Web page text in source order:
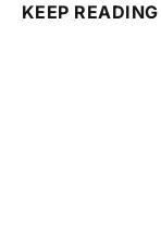
KEEP READING